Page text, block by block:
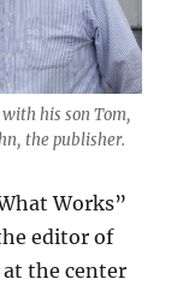
his son Tom,
the publisher.
Works”
editor of
at the center